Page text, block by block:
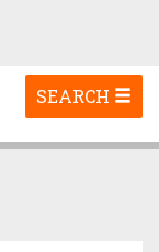
Toggle
navigation
SEARCH